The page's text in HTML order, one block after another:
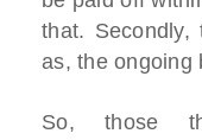
that. Secondly,
as, the ongoing
So, those